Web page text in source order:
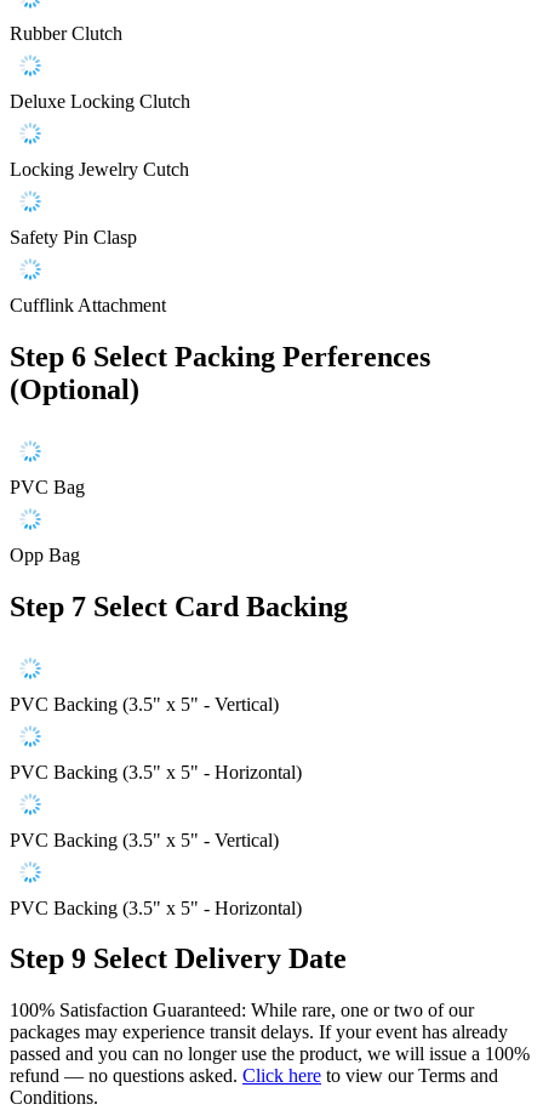
Rubber Clutch
Deluxe Locking Clutch
Locking Jewelry Cutch
Safety Pin Clasp
Cufflink Attachment
Step 6 Select Packing Perferences
(Optional)
PVC Bag
Opp Bag
Step 7 Select Card Backing
PVC Backing (3.5" x 5" - Vertical)
PVC Backing (3.5" x 5" - Horizontal)
PVC Backing (3.5" x 5" - Vertical)
PVC Backing (3.5" x 5" - Horizontal)
Step 9 Select Delivery Date
100% Satisfaction Guaranteed: While rare, one or two of our
packages may experience transit delays. If your event has already
passed and you can no longer use the product, we will issue a 100%
refund — no questions asked. Click here to view our Terms and
Conditions.